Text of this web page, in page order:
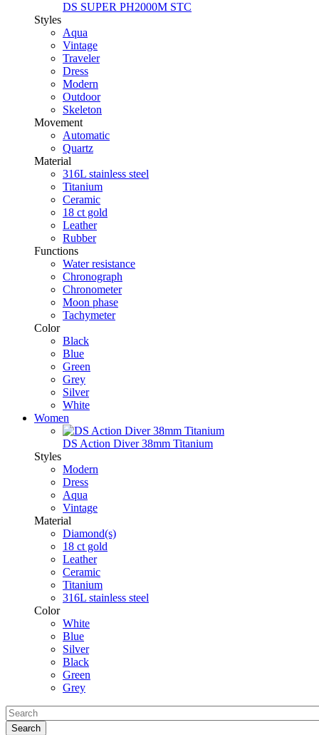
DS SUPER PH2000M STC
Styles
Aqua
Vintage
Traveler
Dress
Modern
Outdoor
Skeleton
Movement
Automatic
Quartz
Material
316L stainless steel
Titanium
Ceramic
18 ct gold
Leather
Rubber
Functions
Water resistance
Chronograph
Chronometer
Moon phase
Tachymeter
Color
Black
Blue
Green
Grey
Silver
White
Women
DS Action Diver 38mm Titanium
Styles
Modern
Dress
Aqua
Vintage
Material
Diamond(s)
18 ct gold
Leather
Ceramic
Titanium
316L stainless steel
Color
White
Blue
Silver
Black
Green
Grey
Search